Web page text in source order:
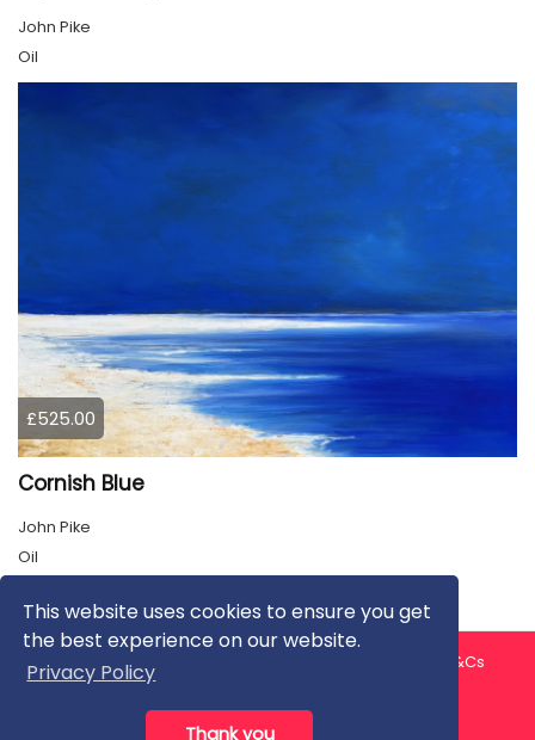
This website uses cookies to ensure you get
the best experience on our website.
Privacy Policy
Thank you
John Pike
Oil
£525.00
Cornish Blue
John Pike
Oil
About us Contact us
T&Cs